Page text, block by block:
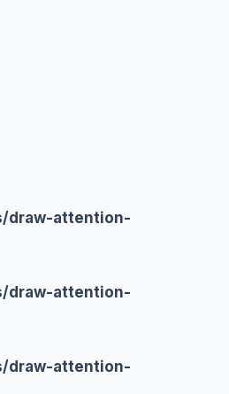
draw-attention-
draw-attention-
draw-attention-